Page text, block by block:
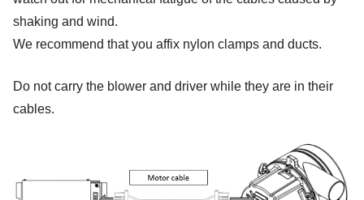
shaking and wind.
We recommend that you affix nylon clamps and ducts.
Do not carry the blower and driver while they are in their
cables.